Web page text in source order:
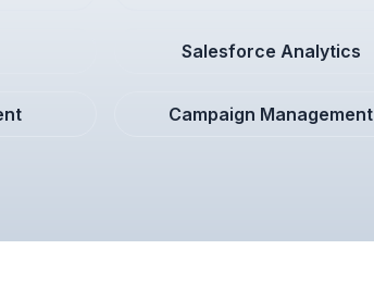
Salesforce Analytics
Campaign Management